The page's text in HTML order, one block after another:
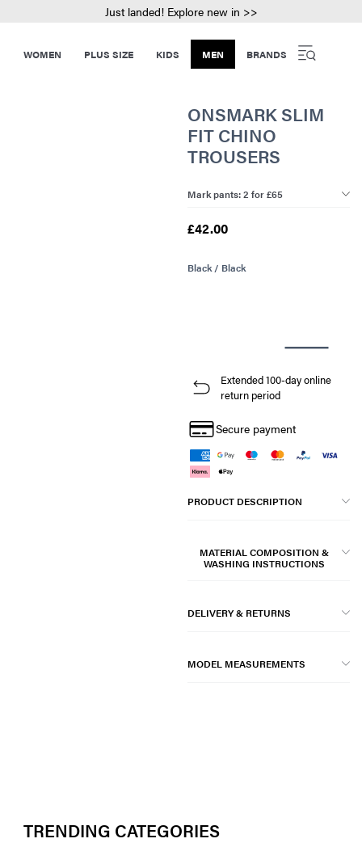
Just landed! Explore new in >>
WOMEN PLUS SIZE KIDS MEN BRANDS
ONSMARK SLIM
FIT CHINO
TROUSERS
Mark pants: 2 for £65
£42.00
Black / Black
Extended 100-day online
return period
Secure payment
PRODUCT DESCRIPTION
MATERIAL COMPOSITION &
WASHING INSTRUCTIONS
DELIVERY & RETURNS
MODEL MEASUREMENTS
TRENDING CATEGORIES